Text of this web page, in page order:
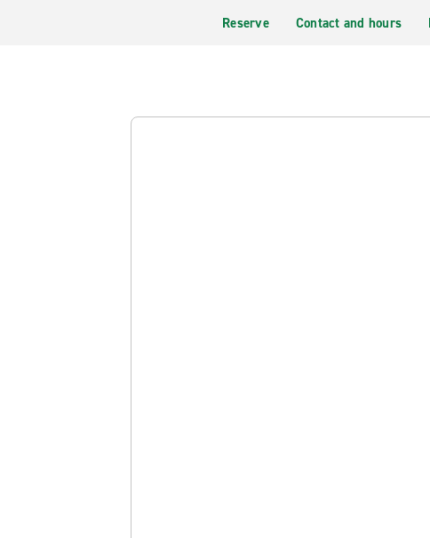
Reserve Contact and hours